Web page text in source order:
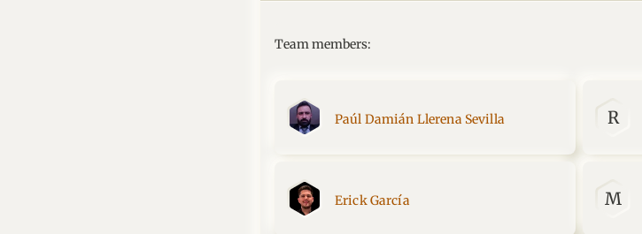
Team members:
Paúl Damián Llerena Sevilla R
Erick García M